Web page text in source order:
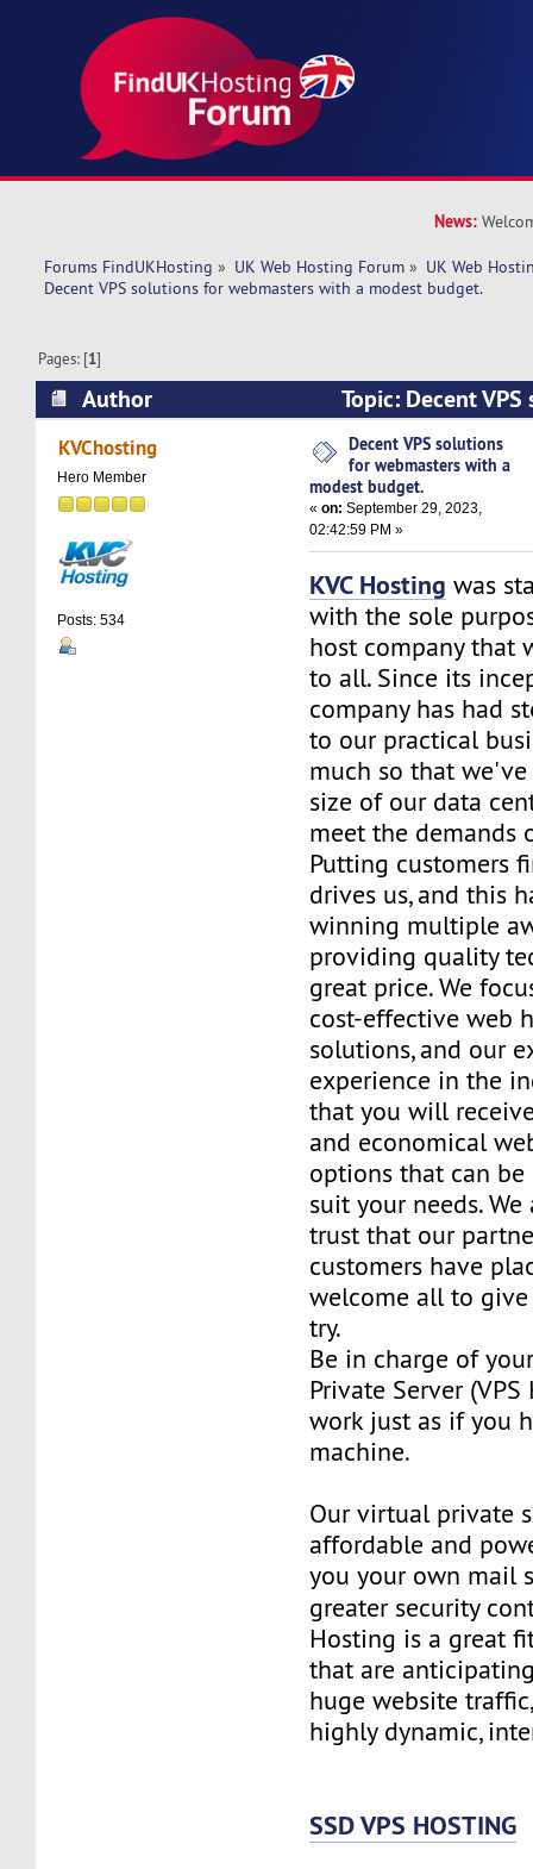
News:
Forums FindUKHosting » UK Web Hosting Forum » UK Web
Decent VPS solutions for webmasters with a modest budget.
Pages: [1]
Author
Topic: Decent
webmasters with a modest budget. (Read
KVChosting
Hero Member
Posts: 534
Decent VPS solutions
for webmasters with a
modest budget.
«on: September 29, 2023,
02:42:59 PM »
KVC Hosting was
with the sole
host company that
to all. Since its
company has had
to our practical
much so that
size of our data
meet the demands
Putting customers
drives us, and this
winning multiple
providing quality
great price. We
cost-effective web
solutions, and our
experience in the
that you will
and economical
options that can
suit your needs.
trust that our
customers have
welcome all to
try.
Be in charge of
Private Server
work just as if you
machine.
Our virtual private
affordable and
you your own mail
greater security
Hosting is a great
that are
huge website
highly dynamic,
SSD VPS HOSTING